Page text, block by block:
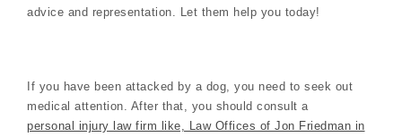
advice and representation. Let them help you today!
If you have been attacked by a dog, you need to seek out
medical attention. After that, you should consult a
personal injury law firm like, Law Offices of Jon Friedman in